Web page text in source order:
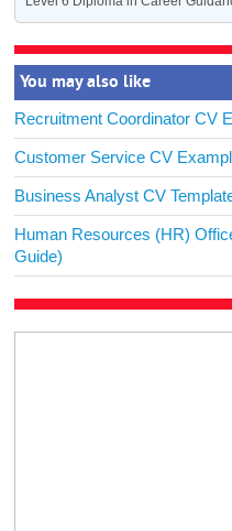
You may also like
Recruitment Coordinator CV
Customer Service CV
Business Analyst CV
Human Resources (HR)
Guide)